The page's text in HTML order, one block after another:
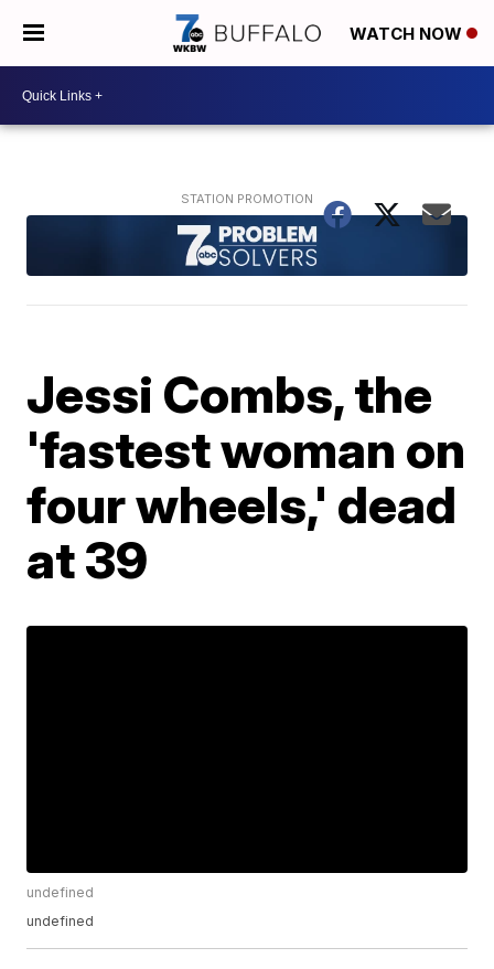
WATCH NOW
Jessi Combs, the
'fastest woman on
four wheels,' dead
at 39
undefined
undefined